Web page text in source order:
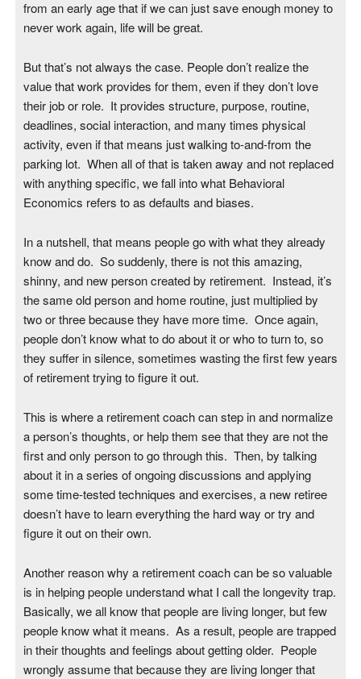
from an early age that if we can just save enough money to
never work again, life will be great.
But that’s not always the case. People don’t realize the
value that work provides for them, even if they don’t love
their job or role. It provides structure, purpose, routine,
deadlines, social interaction, and many times physical
activity, even if that means just walking to-and-from the
parking lot. When all of that is taken away and not replaced
with anything specific, we fall into what Behavioral
Economics refers to as defaults and biases.
In a nutshell, that means people go with what they already
know and do. So suddenly, there is not this amazing,
shinny, and new person created by retirement. Instead, it’s
the same old person and home routine, just multiplied by
two or three because they have more time. Once again,
people don’t know what to do about it or who to turn to, so
they suffer in silence, sometimes wasting the first few years
of retirement trying to figure it out.
This is where a retirement coach can step in and normalize
a person’s thoughts, or help them see that they are not the
first and only person to go through this. Then, by talking
about it in a series of ongoing discussions and applying
some time-tested techniques and exercises, a new retiree
doesn’t have to learn everything the hard way or try and
figure it out on their own.
Another reason why a retirement coach can be so valuable
is in helping people understand what I call the longevity trap.
Basically, we all know that people are living longer, but few
people know what it means. As a result, people are trapped
in their thoughts and feelings about getting older. People
wrongly assume that because they are living longer that